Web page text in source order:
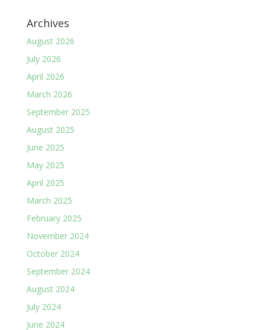
Archives
August 2026
July 2026
April 2026
March 2026
September 2025
August 2025
June 2025
May 2025
April 2025
March 2025
February 2025
November 2024
October 2024
September 2024
August 2024
July 2024
June 2024